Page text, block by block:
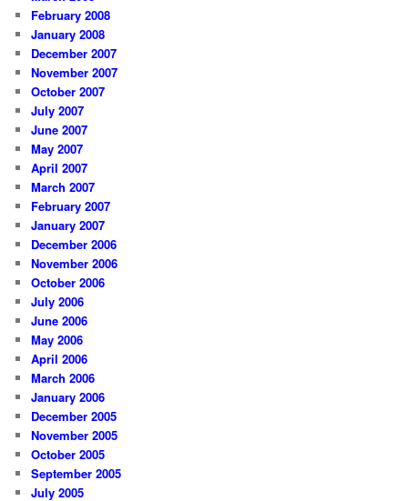
February 2008
January 2008
December 2007
November 2007
October 2007
July 2007
June 2007
May 2007
April 2007
March 2007
February 2007
January 2007
December 2006
November 2006
October 2006
July 2006
June 2006
May 2006
April 2006
March 2006
January 2006
December 2005
November 2005
October 2005
September 2005
July 2005